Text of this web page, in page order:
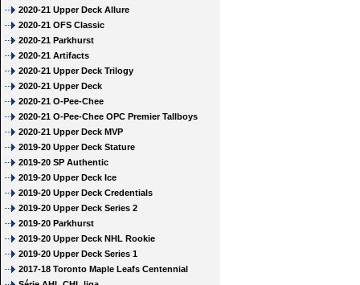
2020-21 Upper Deck Allure
2020-21 OFS Classic
2020-21 Parkhurst
2020-21 Artifacts
2020-21 Upper Deck Trilogy
2020-21 Upper Deck
2020-21 O-Pee-Chee
2020-21 O-Pee-Chee OPC Premier Tallboys
2020-21 Upper Deck MVP
2019-20 Upper Deck Stature
2019-20 SP Authentic
2019-20 Upper Deck Ice
2019-20 Upper Deck Credentials
2019-20 Upper Deck Series 2
2019-20 Parkhurst
2019-20 Upper Deck NHL Rookie
2019-20 Upper Deck Series 1
2017-18 Toronto Maple Leafs Centennial